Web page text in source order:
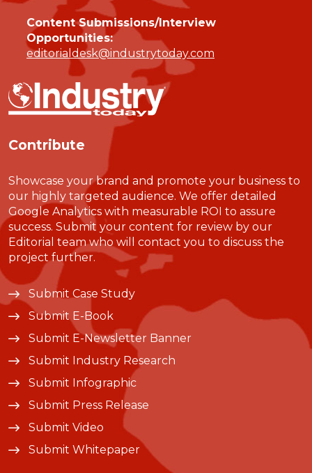
Content Submissions/Interview
Opportunities:
editorialdesk@industrytoday.com
Contribute
Showcase your brand and promote your business to
our highly targeted audience. We offer detailed
Google Analytics with measurable ROI to assure
success. Submit your content for review by our
Editorial team who will contact you to discuss the
project further.
Submit Case Study
Submit E-Book
Submit E-Newsletter Banner
Submit Industry Research
Submit Infographic
Submit Press Release
Submit Video
Submit Whitepaper